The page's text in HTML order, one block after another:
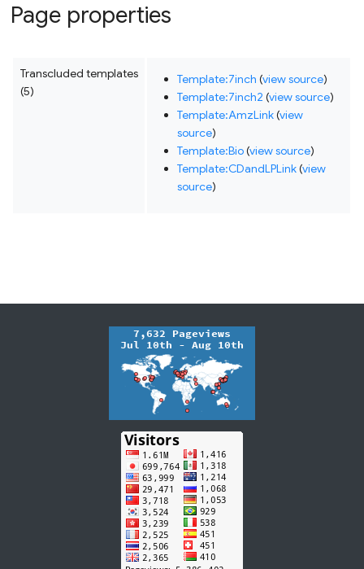
Page properties
Transcluded templates
(5)
Template:7inch (view source)
Template:7inch2 (view source)
Template:AmzLink(view
source)
Template:Bio(view source)
Template:CDandLPLink(view
source)